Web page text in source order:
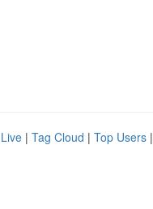
Live | Tag Cloud | Top Users